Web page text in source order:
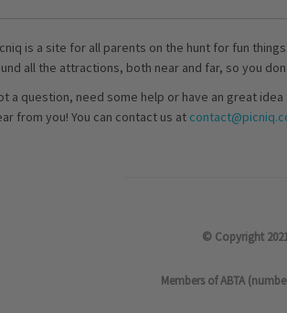
is a site for all parents on the hunt for fun
all the attractions, both near and far, so you
a question, need some help or have an great
from you! You can contact us at
© Copyright
Members of ABTA